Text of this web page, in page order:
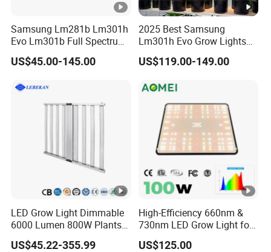
We have some storage in Europe, such as Germany,
Normally shipping about 5-15days, which rely on your
QB normally 2-3days. V3 within 5sets samples,
normally 7-10days.
Samsung Lm281b Lm301h
Evo Lm301b Full Spectrum
UV IR 400W Quantu Board
LED Grow Light Panels for
US$45.00-145.00
2025 Best Samsung
Lm301h Evo Grow Lights
1000W Full Spectrum Lamp
600 Watt 800W LED Grow
US$119.00-149.00
LED Grow Light Dimmable
6000 Lumen 800W Plants
Full Spectrum Seedling
US$45.22-355.99
High-Efficiency 660nm &
730nm LED Grow Light for
Hydroponics
US$125.00